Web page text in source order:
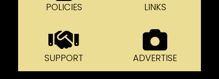
POLICIES LINKS
SUPPORT ADVERTISE